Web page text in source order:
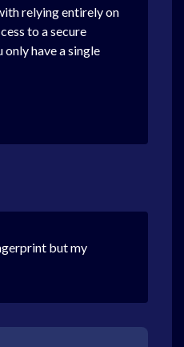
relying entirely on
to a secure
have a single
but my